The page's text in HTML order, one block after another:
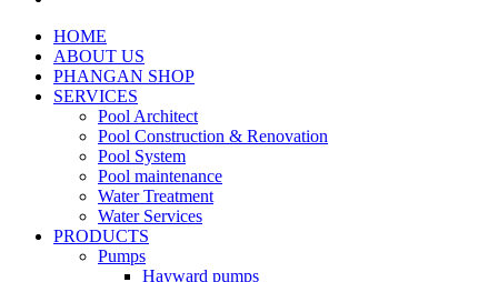
HOME
ABOUT US
PHANGAN SHOP
SERVICES
Pool Architect
Pool Construction & Renovation
Pool System
Pool maintenance
Water Treatment
Water Services
PRODUCTS
Pumps
Hayward pumps